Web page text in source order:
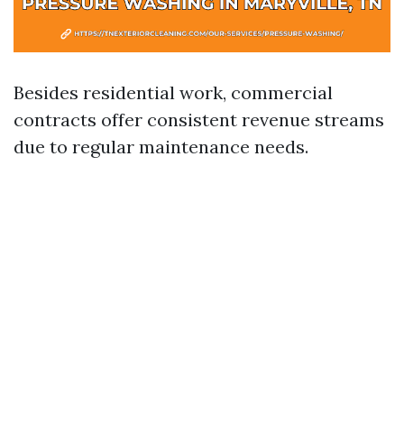
Besides residential work, commercial
contracts offer consistent revenue streams
due to regular maintenance needs.